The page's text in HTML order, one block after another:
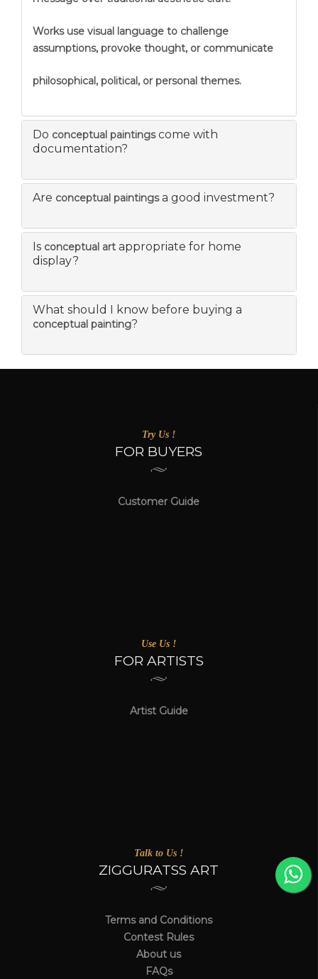
Works use visual language to challenge
assumptions, provoke thought, or communicate
philosophical, political, or personal themes.
Do conceptual paintingscome with
documentation?
Are conceptual paintingsa good investment?
Is conceptual art appropriate for home
display?
What should I know before buying a
conceptual painting?
Try Us !
FOR BUYERS
Customer Guide
Use Us !
FOR ARTISTS
Artist Guide
Talk to Us !
ZIGGURATSS ART
Terms and Conditions
Contest Rules
About us
FAQs